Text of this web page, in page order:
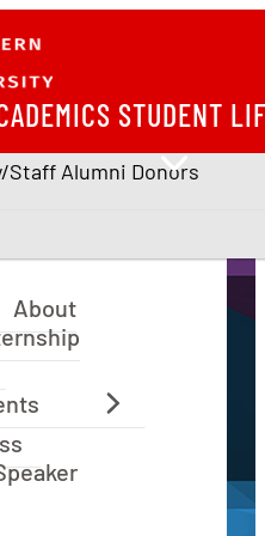
STUDENT
Staff Alumni Donors
About